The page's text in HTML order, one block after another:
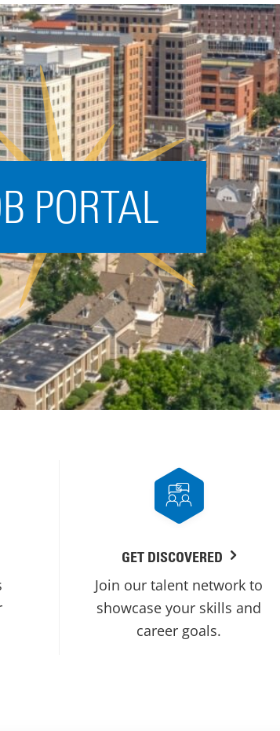
Acceleration
SPARK
Coworking
Coaching &
Mentorship
Small Business
Support
State
Talent
PORTAL
GET DISCOVERED
Join our talent network to
showcase your skills and
career goals.